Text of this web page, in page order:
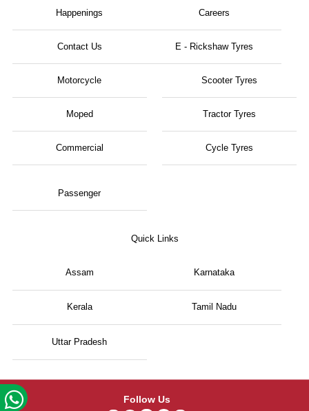
Happenings Careers
Contact Us E - Rickshaw Tyres
Motorcycle
Moped
Scooter Tyres
Tractor Tyres
Commercial
Passenger
Cycle Tyres
Quick Links
Assam Karnataka
Kerala Tamil Nadu
Uttar Pradesh
Follow Us